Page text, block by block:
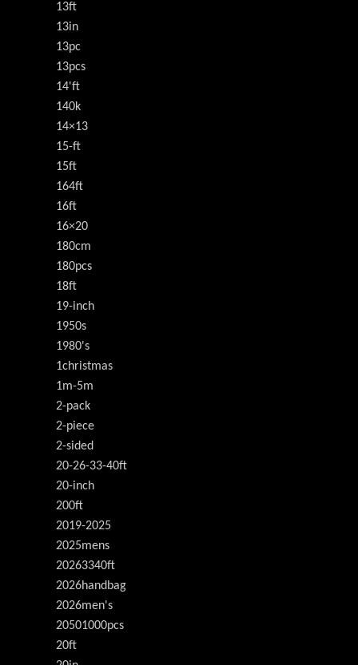
13ft
13in
13pc
13pcs
14'ft
140k
14×13
15-ft
15ft
164ft
16ft
16×20
180cm
180pcs
18ft
19-inch
1950s
1980's
1christmas
1m-5m
2-pack
2-piece
2-sided
20-26-33-40ft
20-inch
200ft
2019-2025
2025mens
20263340ft
2026handbag
2026men's
20501000pcs
20ft